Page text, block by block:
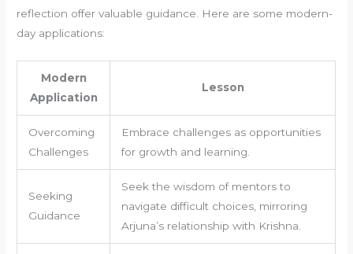
reflection offer valuable guidance. Here are some modern-
day applications:
Modern
Application
Lesson
Overcoming
Challenges
Embrace challenges as opportunities
for growth and learning.
Seeking
Guidance
Seek the wisdom of mentors to
navigate difficult choices, mirroring
Arjuna’s relationship with Krishna.